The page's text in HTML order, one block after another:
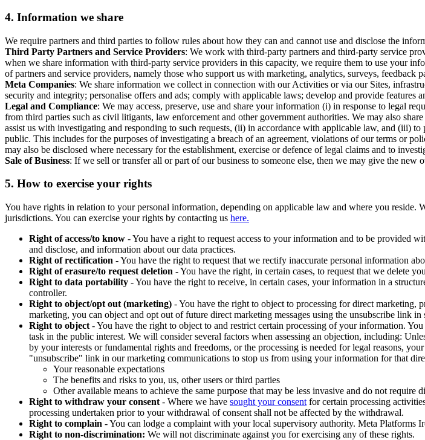
4. Information we share
We require partners and third parties to follow rules about how they can and cannot use and disclose the
Third Party Partners and Service Providers: We work with third-party partners and third-party service
when we share information with third-party service providers in this capacity, we require them to use your
of partners and service providers, namely those who support us with marketing, analytics, surveys, feedback
Meta Companies: We share information we collect in connection with our Activities or via our Sites,
security and integrity; personalise offers and ads; comply with applicable laws; develop and provide features
Legal and Compliance: We may access, preserve, use and share your information (i) in response to legal
from third parties such as civil litigants, law enforcement and other government authorities. We may also
assist us with investigating and responding to such requests, (ii) in accordance with applicable law, and (iii)
public. This includes for the purposes of investigating a breach of an agreement, violations of our terms or
may also be disclosed where necessary for the establishment, exercise or defence of legal claims and to
Sale of Business: If we sell or transfer all or part of our business to someone else, then we may give the
5. How to exercise your rights
You have rights in relation to your personal information, depending on applicable law and where you
jurisdictions. You can exercise your rights by contacting us here.
Right of access/to know - You have a right to request access to your information and to be provided
and disclose, and information about our data practices.
Right of rectification - You have the right to request that we rectify inaccurate personal information
Right of erasure/to request deletion - You have the right, in certain cases, to request that we delete
Right to data portability - You have the right to receive, in certain cases, your information in a
controller.
Right to object/opt out (marketing) - You have the right to object to processing for direct
marketing, you can object and opt out of future direct marketing messages using the unsubscribe link in
Right to object - You have the right to object to and restrict certain processing of your information.
task in the public interest. We will consider several factors when assessing an objection, including:
by your interests or fundamental rights and freedoms, or the processing is needed for legal reasons,
"unsubscribe" link in our marketing communications to stop us from using your information for that
Your reasonable expectations
The benefits and risks to you, us, other users or third parties
Other available means to achieve the same purpose that may be less invasive and do not require
Right to withdraw your consent - Where we have sought your consent for certain processing
processing undertaken prior to your withdrawal of consent shall not be affected by the withdrawal.
Right to complain - You can lodge a complaint with your local supervisory authority. Meta Platforms
Right to non-discrimination: We will not discriminate against you for exercising any of these rights.